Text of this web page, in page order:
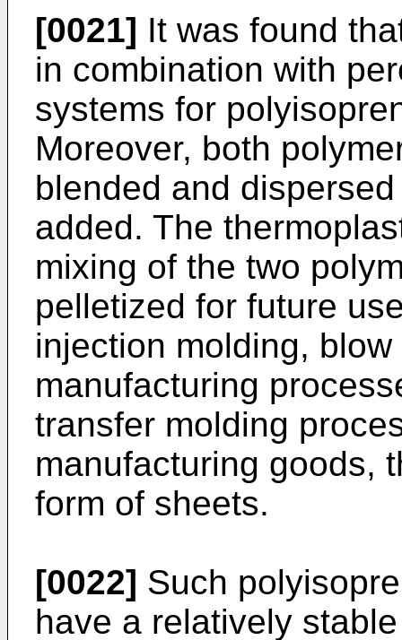
[0021] It was found
in combination with
systems for
Moreover, both
blended and
added. The
mixing of the two
pelletized for future
injection molding,
manufacturing
transfer molding
manufacturing goods,
form of sheets.
[0022] Such
have a relatively